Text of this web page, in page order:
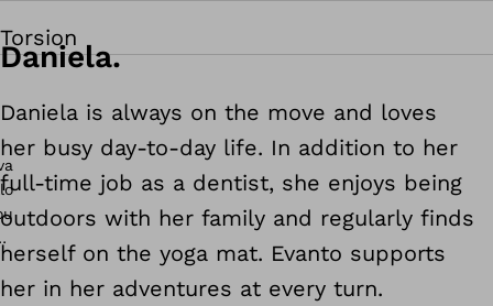
Torsion
Daniela.
Daniela is always on the move and loves
her busy day-to-day life. In addition to her
full-time job as a dentist, she enjoys being
outdoors with her family and regularly finds
herself on the yoga mat. Evanto supports
her in her adventures at every turn.